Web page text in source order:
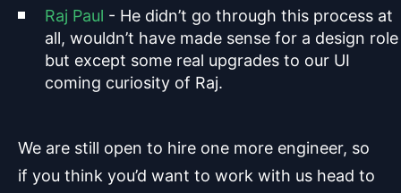
Raj Paul - He didn’t go through this process at
all, wouldn’t have made sense for a design role
but except some real upgrades to our UI
coming curiosity of Raj.
We are still open to hire one more engineer, so
if you think you’d want to work with us head to